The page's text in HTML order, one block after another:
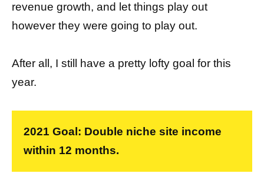
revenue growth, and let things play out
however they were going to play out.
After all, I still have a pretty lofty goal for this
year.
2021 Goal: Double niche site income
within 12 months.